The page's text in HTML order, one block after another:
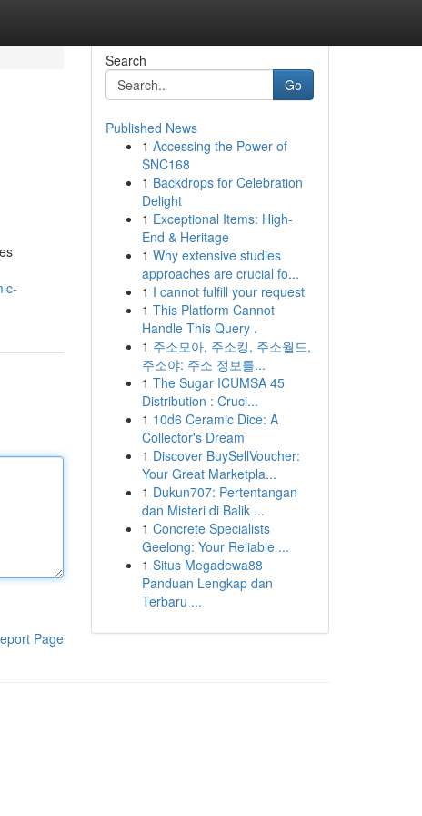
Page
Search
Go
Published News
1 Accessing the Power of
SNC168
1 Backdrops for Celebration
Delight
1 Exceptional Items: High-
End & Heritage
1 Why extensive studies
approaches are crucial fo...
1 I cannot fulfill your request
1 This Platform Cannot
Handle This Query .
1 주소모아, 주소킹, 주소월드,
주소야: 주소 정보를...
1 The Sugar ICUMSA 45
Distribution : Cruci...
1 10d6 Ceramic Dice: A
Collector's Dream
1 Discover BuySellVoucher:
Your Great Marketpla...
1 Dukun707: Pertentangan
dan Misteri di Balik ...
1 Concrete Specialists
Geelong: Your Reliable ...
1 Situs Megadewa88
Panduan Lengkap dan
Terbaru ...